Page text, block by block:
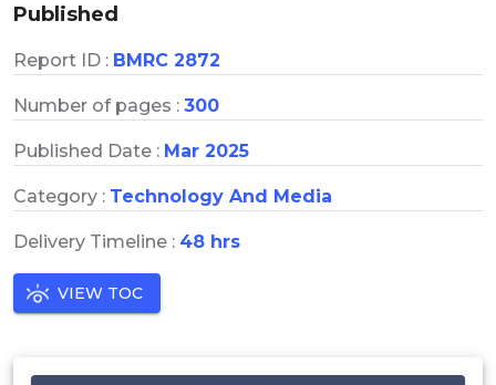
Published
Report ID : BMRC 2872
Number of pages : 300
Published Date : Mar 2025
Category : Technology And Media
Delivery Timeline : 48 hrs
VIEW TOC